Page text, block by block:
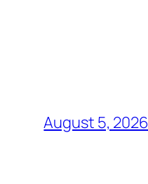
August 5, 2026